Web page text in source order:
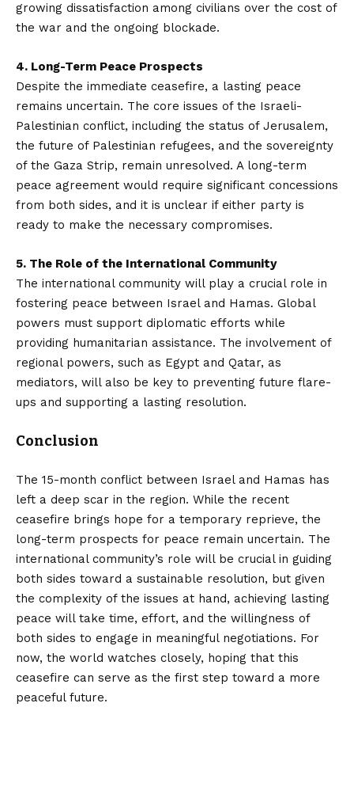
growing dissatisfaction among civilians over the cost of
the war and the ongoing blockade.
4. Long-Term Peace Prospects
Despite the immediate ceasefire, a lasting peace
remains uncertain. The core issues of the Israeli-
Palestinian conflict, including the status of Jerusalem,
the future of Palestinian refugees, and the sovereignty
of the Gaza Strip, remain unresolved. A long-term
peace agreement would require significant concessions
from both sides, and it is unclear if either party is
ready to make the necessary compromises.
5. The Role of the International Community
The international community will play a crucial role in
fostering peace between Israel and Hamas. Global
powers must support diplomatic efforts while
providing humanitarian assistance. The involvement of
regional powers, such as Egypt and Qatar, as
mediators, will also be key to preventing future flare-
ups and supporting a lasting resolution.
Conclusion
The 15-month conflict between Israel and Hamas has
left a deep scar in the region. While the recent
ceasefire brings hope for a temporary reprieve, the
long-term prospects for peace remain uncertain. The
international community’s role will be crucial in guiding
both sides toward a sustainable resolution, but given
the complexity of the issues at hand, achieving lasting
peace will take time, effort, and the willingness of
both sides to engage in meaningful negotiations. For
now, the world watches closely, hoping that this
ceasefire can serve as the first step toward a more
peaceful future.